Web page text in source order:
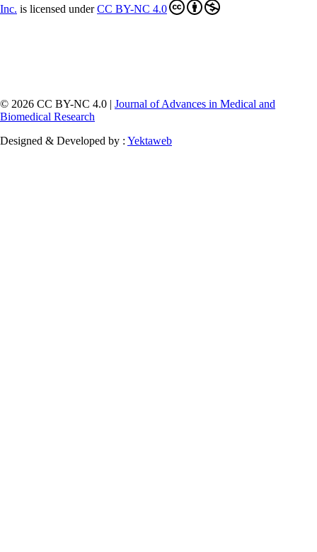
Inc. is licensed underCC BY-NC 4.0
© 2026 CC BY-NC 4.0 | Journal of Advances in Medical and
Biomedical Research
Designed & Developed by : Yektaweb